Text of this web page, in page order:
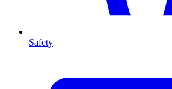
Safety